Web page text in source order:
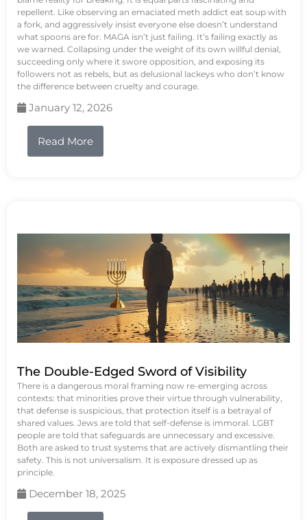
repellent. Like observing an emaciated meth addict eat soup with
a fork, and aggressively insist everyone else doesn’t understand
what spoons are for. MAGA isn’t just failing. It’s failing exactly as
we warned. Collapsing under the weight of its own willful denial,
succeeding only where it swore opposition, and exposing its
followers not as rebels, but as delusional lackeys who don’t know
the difference between cruelty and courage.
January 12, 2026
Read More
The Double-Edged Sword of Visibility
There is a dangerous moral framing now re-emerging across
contexts: that minorities prove their virtue through vulnerability,
that defense is suspicious, that protection itself is a betrayal of
shared values. Jews are told that self-defense is immoral. LGBT
people are told that safeguards are unnecessary and excessive.
Both are asked to trust systems that are actively dismantling their
safety. This is not universalism. It is exposure dressed up as
principle.
December 18, 2025